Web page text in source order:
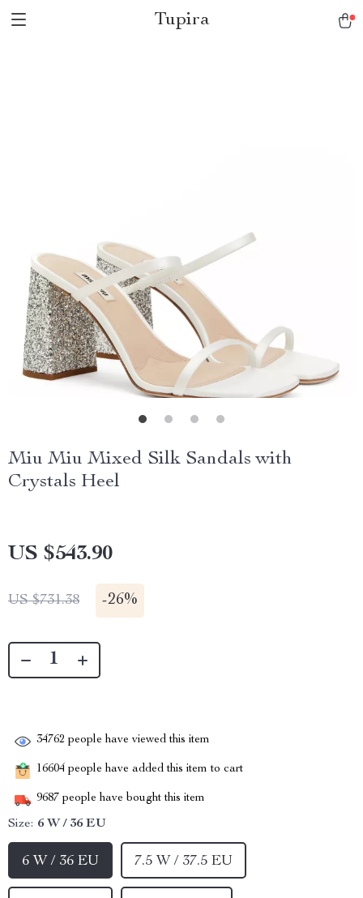
Tupira
Miu Miu Mixed Silk Sandals with
Crystals Heel
US $543.90
US $731.38 -26%
34762 people have viewed this item
16604 people have added this item to cart
9687 people have bought this item
Size: 6 W / 36 EU
6 W / 36 EU 7.5 W / 37.5 EU